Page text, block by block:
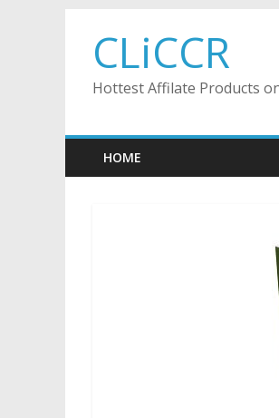
contentCLiCCR
Hottest Affilate Products
HOME